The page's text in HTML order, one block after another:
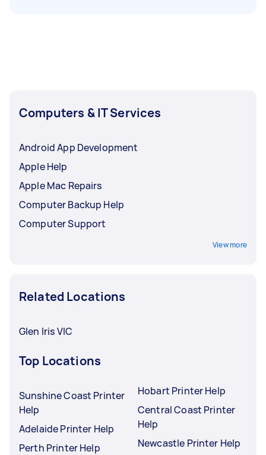
Computers & IT Services
Android App Development
Apple Help
Apple Mac Repairs
Computer Backup Help
Computer Support
View more
Related Locations
Glen Iris VIC
Top Locations
Sunshine Coast Printer
Help
Adelaide Printer Help
Perth Printer Help
Hobart Printer Help
Central Coast Printer
Help
Newcastle Printer Help